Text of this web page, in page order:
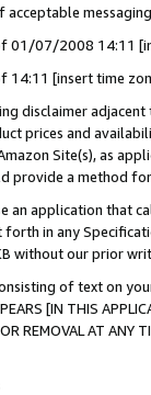
01/07/2008 14:11
14:11 [insert time
disclaimer
prices and
Site(s), as
provide a method
an application that
forth in any
without our prior
of text on
[IN THIS
OR REMOVAL AT